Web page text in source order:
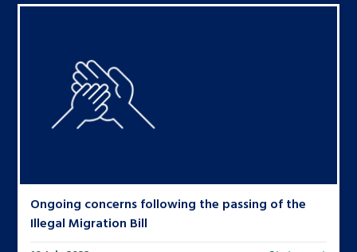
Ongoing concerns following the passing of the
Illegal Migration Bill